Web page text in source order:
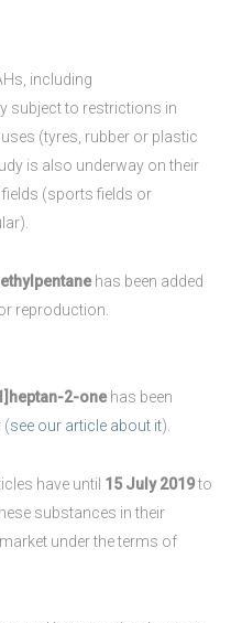
including
subject to restrictions in
(tyres, rubber or plastic
is also underway on their
(sports fields or
has been added
reproduction.
2-onehas been
(see our article about it).
have until 15 July 2019to
substances in their
under the terms of